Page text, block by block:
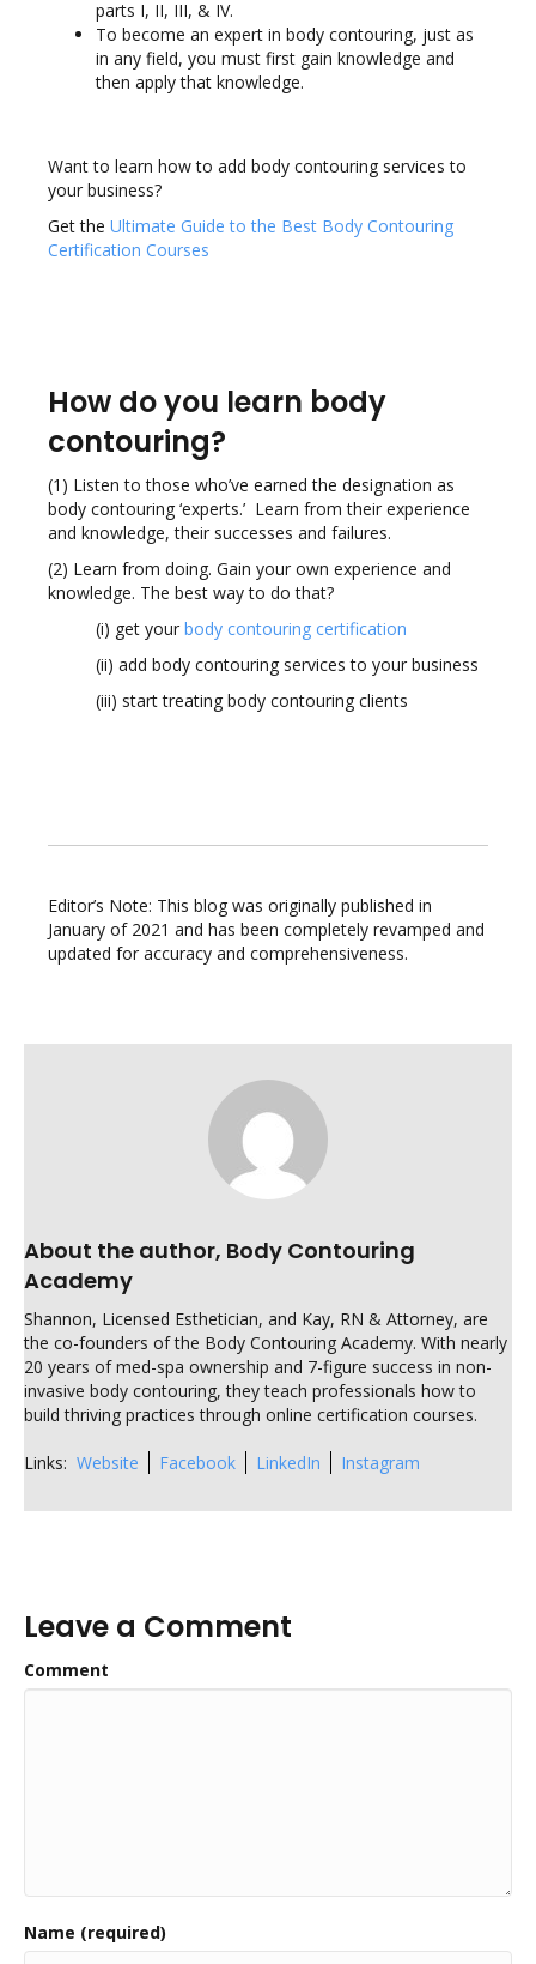
parts I, II, III, & IV.
To become an expert in body contouring, just as
in any field, you must first gain knowledge and
then apply that knowledge.
Want to learn how to add body contouring services to
your business?
Get the Ultimate Guide to the Best Body Contouring
Certification Courses
How do you learn body
contouring?
(1) Listen to those who’ve earned the designation as
body contouring ‘experts.’ Learn from their experience
and knowledge, their successes and failures.
(2) Learn from doing. Gain your own experience and
knowledge. The best way to do that?
(i) get your body contouring certification
(ii) add body contouring services to your business
(iii) start treating body contouring clients
Editor’s Note: This blog was originally published in
January of 2021 and has been completely revamped and
updated for accuracy and comprehensiveness.
About the author, Body Contouring
Academy
Shannon, Licensed Esthetician, and Kay, RN & Attorney, are
the co-founders of the Body Contouring Academy. With nearly
20 years of med-spa ownership and 7-figure success in non-
invasive body contouring, they teach professionals how to
build thriving practices through online certification courses.
Links: Website Facebook LinkedIn Instagram
Leave a Comment
Comment
Name (required)